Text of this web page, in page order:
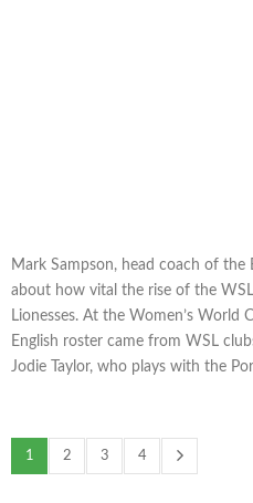
Mark Sampson, head coach of the
about how vital the rise of the
Lionesses. At the Women’s World
English roster came from WSL
Jodie Taylor, who plays with the
1 2 3 4